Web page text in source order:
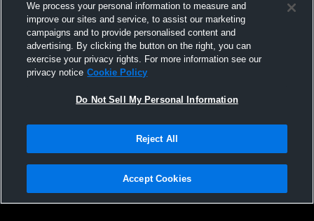
W 51-35
Atwater-Cosmos-Grove City High School
vs Maple Lake High School Womens
Buffalo
Privacy Policy |Terms & Conditions |Software License Agreement |Do
Not Sell My Personal Information |Cookies |Security
We process your personal information to measure and
improve our sites and service, to assist our marketing
campaigns and to provide personalised content and
advertising. By clicking the button on the right, you can
exercise your privacy rights. For more information see our
privacy notice Cookie Policy
Do Not Sell My Personal Information
Reject All
Accept Cookies